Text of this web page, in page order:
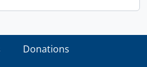
Donations